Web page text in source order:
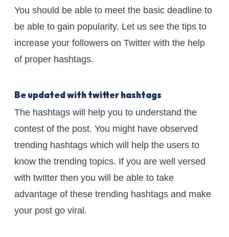
You should be able to meet the basic deadline to
be able to gain popularity. Let us see the tips to
increase your followers on Twitter with the help
of proper hashtags.
Be updated with twitter hashtags
The hashtags will help you to understand the
contest of the post. You might have observed
trending hashtags which will help the users to
know the trending topics. If you are well versed
with twitter then you will be able to take
advantage of these trending hashtags and make
your post go viral.